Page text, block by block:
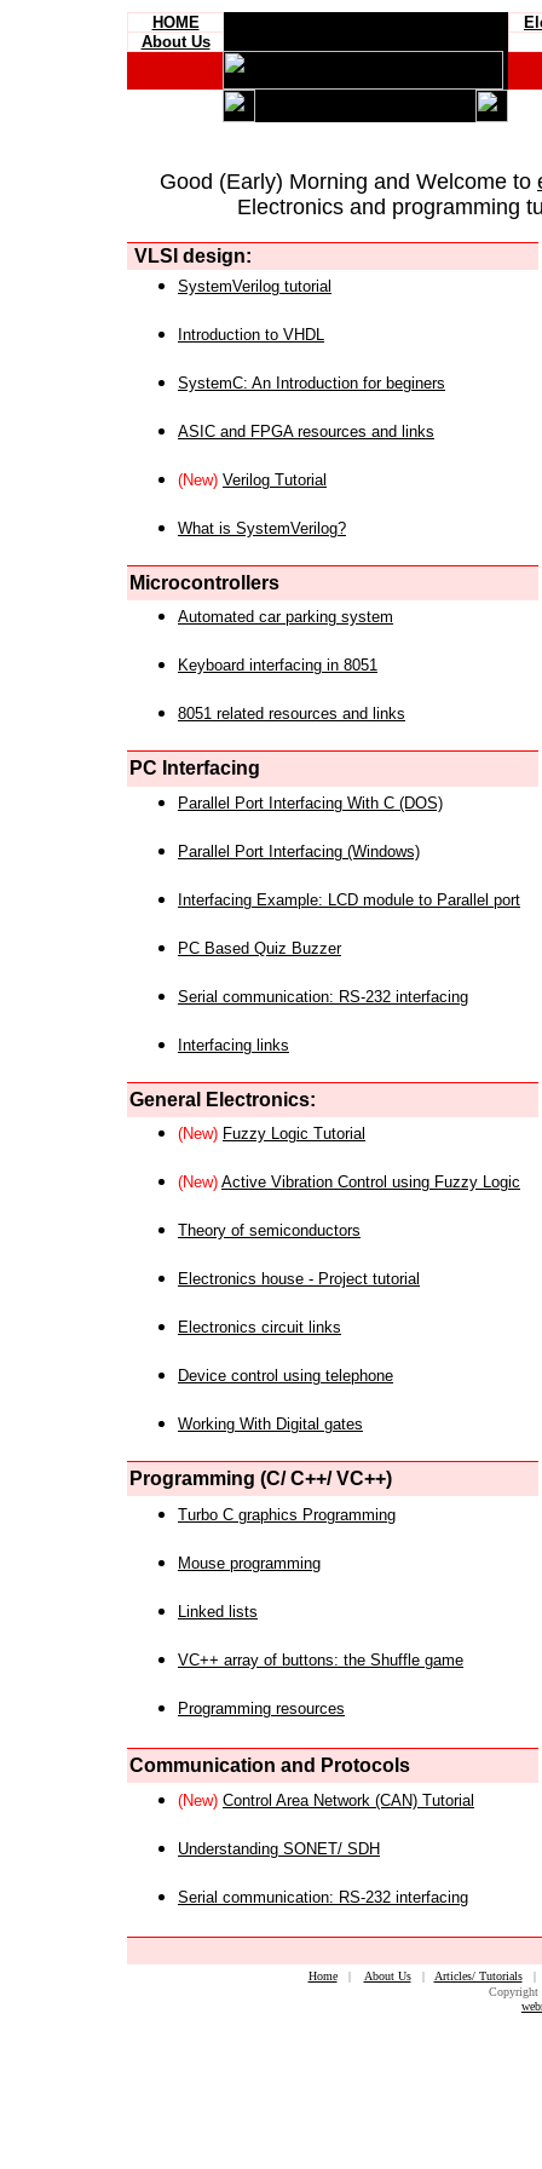
HOME
About Us
Good (Early) Morning and Welcome to
Electronics and programming
VLSI design:
SystemVerilog tutorial
Introduction to VHDL
SystemC: An Introduction for beginers
ASIC and FPGA resources and links
(New) Verilog Tutorial
What is SystemVerilog?
Microcontrollers
Automated car parking system
Keyboard interfacing in 8051
8051 related resources and links
PC Interfacing
Parallel Port Interfacing With C (DOS)
Parallel Port Interfacing (Windows)
Interfacing Example: LCD module to Parallel port
PC Based Quiz Buzzer
Serial communication: RS-232 interfacing
Interfacing links
General Electronics:
(New) Fuzzy Logic Tutorial
(New) Active Vibration Control using Fuzzy Logic
Theory of semiconductors
Electronics house - Project tutorial
Electronics circuit links
Device control using telephone
Working With Digital gates
Programming (C/ C++/ VC++)
Turbo C graphics Programming
Mouse programming
Linked lists
VC++ array of buttons: the Shuffle game
Programming resources
Communication and Protocols
(New) Control Area Network (CAN) Tutorial
Understanding SONET/ SDH
Serial communication: RS-232 interfacing
Home| About Us| Articles/ Tutorials
Copyright